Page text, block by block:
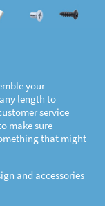
your
length to
service
make sure
that might
and accessories